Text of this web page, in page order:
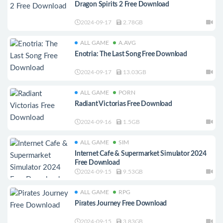
Dragon Spirits 2 Free Download
2024-09-17 2.78GB
ALL GAME A.AVG
Enotria: The Last Song Free Download
2024-09-17 13.03GB
ALL GAME PORN
Radiant Victorias Free Download
2024-09-16 1.5GB
ALL GAME SIM
Internet Cafe & Supermarket Simulator 2024
Free Download
2024-09-15 9.53GB
ALL GAME RPG
Pirates Journey Free Download
2024-09-15 3.83GB